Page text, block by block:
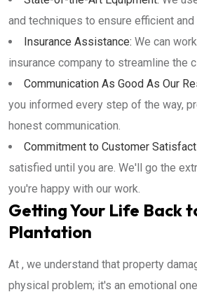
and techniques to ensure efficient
Insurance Assistance: We can
insurance company to streamline the
Communication As Good As Our
you informed every step of the way,
honest communication.
Commitment to Customer
satisfied until you are. We'll go the
you're happy with our work.
Getting Your Life Back
Plantation
At , we understand that property
physical problem; it's an emotional